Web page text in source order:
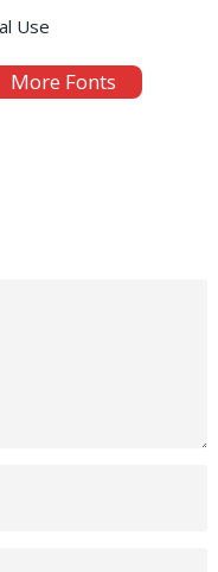
Use
More Fonts